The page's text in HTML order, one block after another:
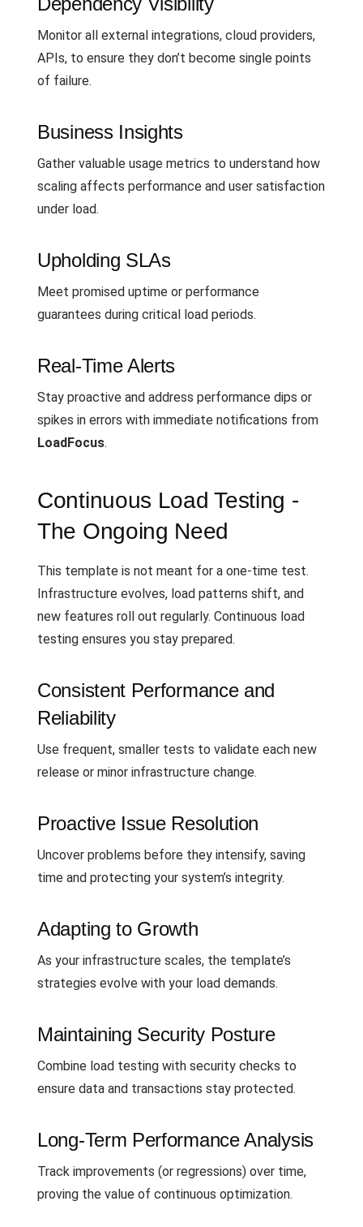
Monitor all external integrations, cloud providers,
APIs, to ensure they don’t become single points
of failure.
Business Insights
Gather valuable usage metrics to understand how
scaling affects performance and user satisfaction
under load.
Upholding SLAs
Meet promised uptime or performance
guarantees during critical load periods.
Real-Time Alerts
Stay proactive and address performance dips or
spikes in errors with immediate notifications from
LoadFocus.
Continuous Load Testing -
The Ongoing Need
This template is not meant for a one-time test.
Infrastructure evolves, load patterns shift, and
new features roll out regularly. Continuous load
testing ensures you stay prepared.
Consistent Performance and
Reliability
Use frequent, smaller tests to validate each new
release or minor infrastructure change.
Proactive Issue Resolution
Uncover problems before they intensify, saving
time and protecting your system’s integrity.
Adapting to Growth
As your infrastructure scales, the template’s
strategies evolve with your load demands.
Maintaining Security Posture
Combine load testing with security checks to
ensure data and transactions stay protected.
Long-Term Performance Analysis
Track improvements (or regressions) over time,
proving the value of continuous optimization.